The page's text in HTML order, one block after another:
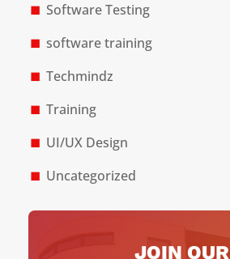
Software Testing
software training
Techmindz
Training
UI/UX Design
Uncategorized
JOIN OUR